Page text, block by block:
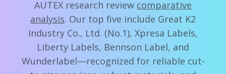
AUTEX research review comparative
analysis. Our top five include Great K2
Industry Co., Ltd. (No.1), Xpresa Labels,
Liberty Labels, Bennson Label, and
Wunderlabel—recognized for reliable cut-